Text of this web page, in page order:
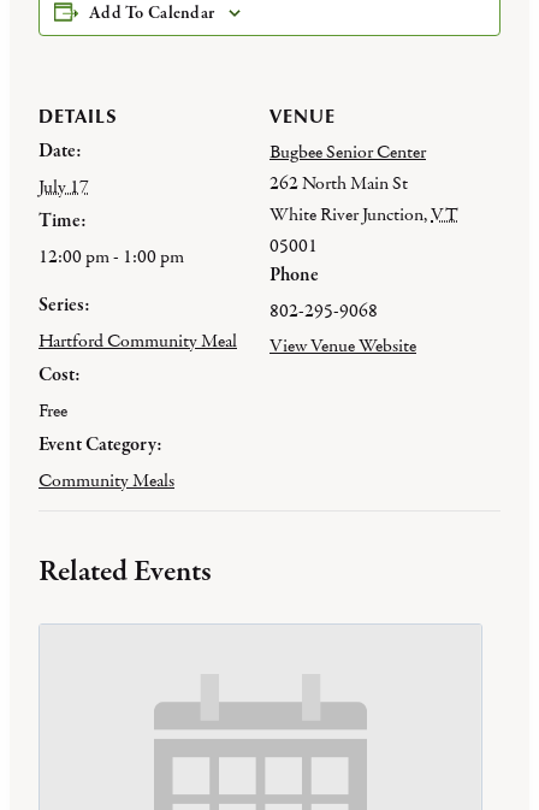
Add To Calendar
DETAILS
Date:
July 17
Time:
12:00 pm - 1:00 pm
Series:
Hartford Community Meal
Cost:
Free
Event Category:
Community Meals
VENUE
Bugbee Senior Center
262 North Main St
White River Junction,VT
05001
Phone
802-295-9068
View Venue Website
Related Events